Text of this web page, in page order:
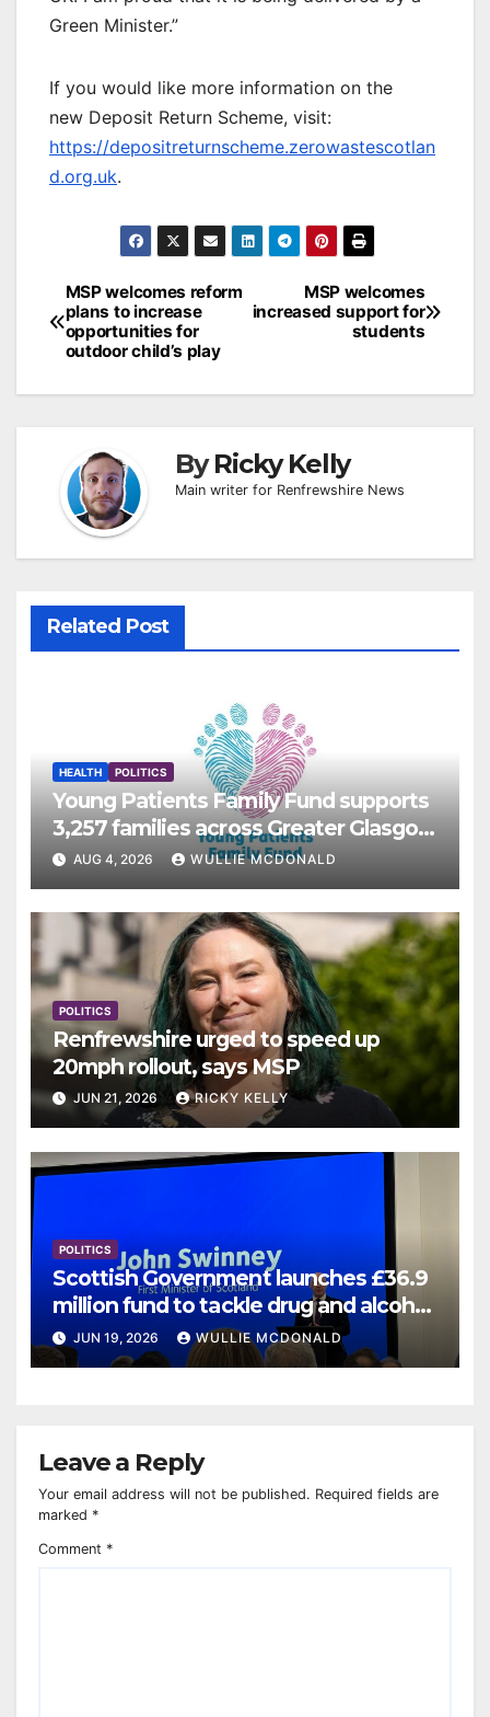
Green Minister.”
If you would like more information on the
new Deposit Return Scheme, visit:
https://depositreturnscheme.zerowastescotlan
d.org.uk.
Post
navigation
MSP welcomes
increased support for
students
MSP welcomes reform
plans to increase
opportunities for
outdoor child’s play
ByRicky Kelly
Main writer for Renfrewshire News
Related Post
HEALTH POLITICS
Young Patients Family Fund supports
3,257 families across Greater Glasgow
and Clyde
AUG 4, 2026 WULLIE MCDONALD
POLITICS
Renfrewshire urged to speed up
20mph rollout, says MSP
JUN 21, 2026 RICKY KELLY
POLITICS
Scottish Government launches £36.9
million fund to tackle drug and alcohol
deaths
JUN 19, 2026 WULLIE MCDONALD
Leave a Reply
Your email address will not be published. Required fields are
marked *
Comment *